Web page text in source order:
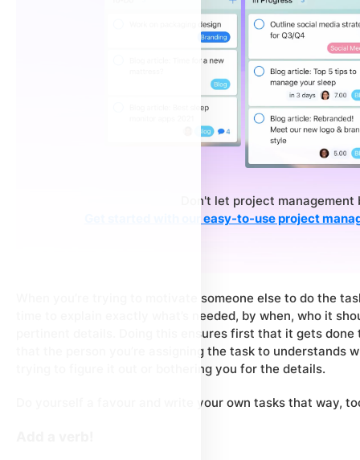
Don't let project management
Get started with our easy-to-use project
When you’re trying to motivate someone else to do the
time to explain exactly what’s needed, by when, who it
pertinent details. Doing this ensures first that it gets
that the person you’re assigning the task to understands
trying to figure it out or bothering you for the details.
Do yourself a favour and write your own tasks that way,